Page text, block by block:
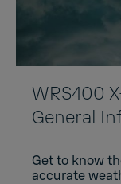
WRS400
General
Get to know
accurate